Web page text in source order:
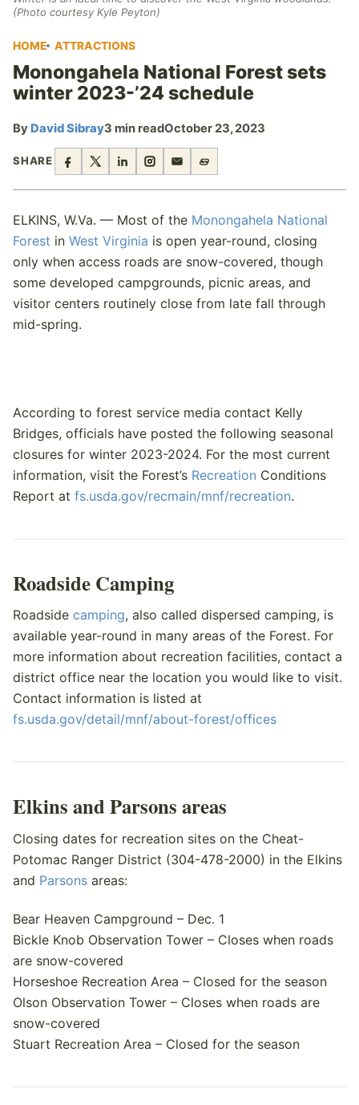
(Photo courtesy Kyle Peyton)
HOME ATTRACTIONS
Monongahela National Forest sets
winter 2023-’24 schedule
ByDavid Sibray3 min readOctober 23, 2023
SHARE
ELKINS, W.Va. — Most of the Monongahela National
Forest in West Virginia is open year-round, closing
only when access roads are snow-covered, though
some developed campgrounds, picnic areas, and
visitor centers routinely close from late fall through
mid-spring.
According to forest service media contact Kelly
Bridges, officials have posted the following seasonal
closures for winter 2023-2024. For the most current
information, visit the Forest’s Recreation Conditions
Report at fs.usda.gov/recmain/mnf/recreation.
Roadside Camping
Roadside camping, also called dispersed camping, is
available year-round in many areas of the Forest. For
more information about recreation facilities, contact a
district office near the location you would like to visit.
Contact information is listed at
fs.usda.gov/detail/mnf/about-forest/offices
Elkins and Parsons areas
Closing dates for recreation sites on the Cheat-
Potomac Ranger District (304-478-2000) in the Elkins
and Parsons areas:
Bear Heaven Campground – Dec. 1
Bickle Knob Observation Tower – Closes when roads
are snow-covered
Horseshoe Recreation Area – Closed for the season
Olson Observation Tower – Closes when roads are
snow-covered
Stuart Recreation Area – Closed for the season